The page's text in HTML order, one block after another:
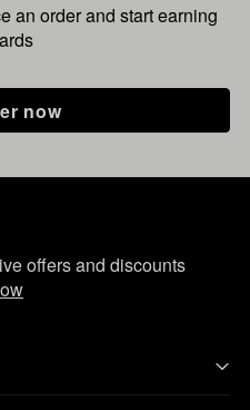
an order and start earning
now
offers and discounts